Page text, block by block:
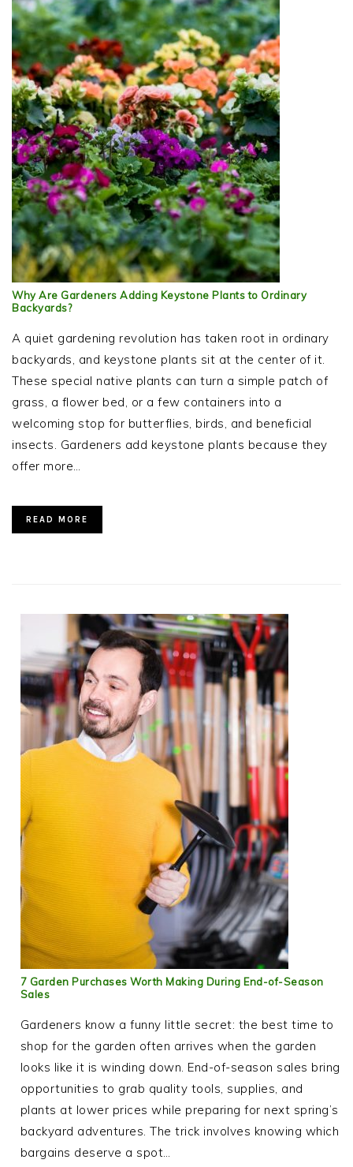
Why Are Gardeners Adding Keystone Plants to Ordinary
Backyards?
A quiet gardening revolution has taken root in ordinary
backyards, and keystone plants sit at the center of it.
These special native plants can turn a simple patch of
grass, a flower bed, or a few containers into a
welcoming stop for butterflies, birds, and beneficial
insects. Gardeners add keystone plants because they
offer more…
READ MORE
7 Garden Purchases Worth Making During End-of-Season
Sales
Gardeners know a funny little secret: the best time to
shop for the garden often arrives when the garden
looks like it is winding down. End-of-season sales bring
opportunities to grab quality tools, supplies, and
plants at lower prices while preparing for next spring’s
backyard adventures. The trick involves knowing which
bargains deserve a spot…